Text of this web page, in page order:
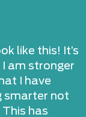
like this! It’s
am stronger
I have
smarter not
has